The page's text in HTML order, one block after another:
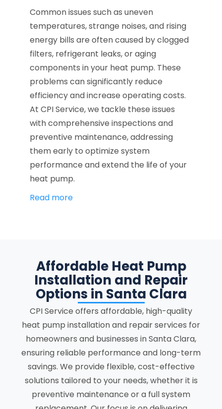
Common issues such as uneven
temperatures, strange noises, and rising
energy bills are often caused by clogged
filters, refrigerant leaks, or aging
components in your heat pump. These
problems can significantly reduce
efficiency and increase operating costs.
At CPI Service, we tackle these issues
with comprehensive inspections and
preventive maintenance, addressing
them early to optimize system
performance and extend the life of your
heat pump.
Read more
Affordable Heat Pump
Installation and Repair
Options in Santa Clara
CPI Service offers affordable, high-quality
heat pump installation and repair services for
homeowners and businesses in Santa Clara,
ensuring reliable performance and long-term
savings. We provide flexible, cost-effective
solutions tailored to your needs, whether it is
preventive maintenance or a full system